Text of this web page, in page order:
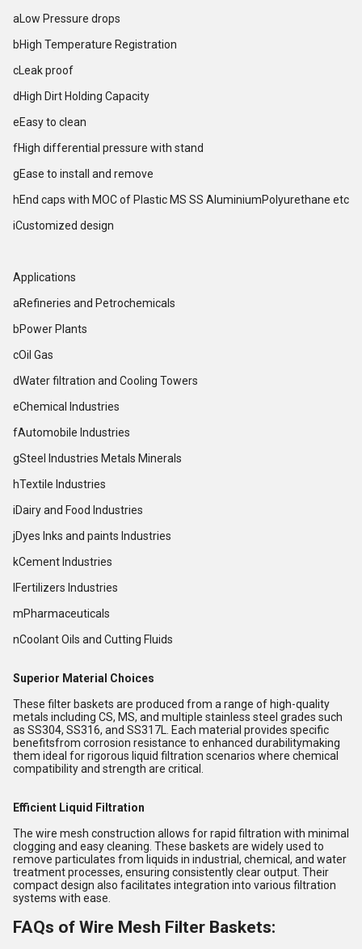
aLow Pressure drops
bHigh Temperature Registration
cLeak proof
dHigh Dirt Holding Capacity
eEasy to clean
fHigh differential pressure with stand
gEase to install and remove
hEnd caps with MOC of Plastic MS SS AluminiumPolyurethane etc
iCustomized design
Applications
aRefineries and Petrochemicals
bPower Plants
cOil Gas
dWater filtration and Cooling Towers
eChemical Industries
fAutomobile Industries
gSteel Industries Metals Minerals
hTextile Industries
iDairy and Food Industries
jDyes Inks and paints Industries
kCement Industries
lFertilizers Industries
mPharmaceuticals
nCoolant Oils and Cutting Fluids
Superior Material Choices
These filter baskets are produced from a range of high-quality
metals including CS, MS, and multiple stainless steel grades such
as SS304, SS316, and SS317L. Each material provides specific
benefitsfrom corrosion resistance to enhanced durabilitymaking
them ideal for rigorous liquid filtration scenarios where chemical
compatibility and strength are critical.
Efficient Liquid Filtration
The wire mesh construction allows for rapid filtration with minimal
clogging and easy cleaning. These baskets are widely used to
remove particulates from liquids in industrial, chemical, and water
treatment processes, ensuring consistently clear output. Their
compact design also facilitates integration into various filtration
systems with ease.
FAQs of Wire Mesh Filter Baskets: